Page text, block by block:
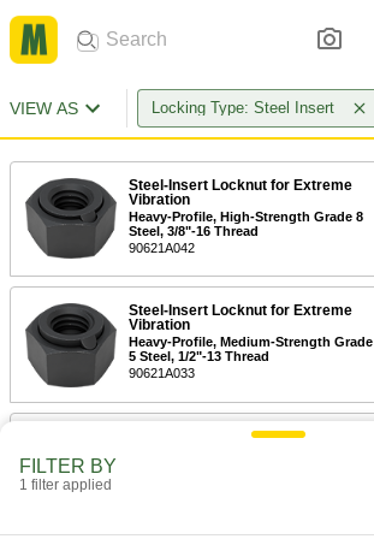
VIEW AS Locking Type: Steel Insert
Steel-Insert Locknut for Extreme
Vibration
Heavy-Profile, High-Strength Grade 8
Steel, 3/8"-16 Thread
90621A042
Steel-Insert Locknut for Extreme
Vibration
Heavy-Profile, Medium-Strength Grade
5 Steel, 1/2"-13 Thread
90621A033
Steel-Insert Locknut for Extreme
FILTER BY
1 filter applied